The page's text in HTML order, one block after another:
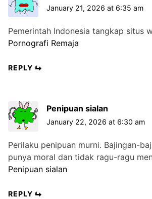
January 21, 2026 at 6:35 am
Pemerintah Indonesia tangkap situs
Pornografi Remaja
REPLY
Penipuan sialan
January 22, 2026 at 6:30 am
Perilaku penipuan murni. Bajingan-
punya moral dan tidak ragu-ragu
Penipuan sialan
REPLY